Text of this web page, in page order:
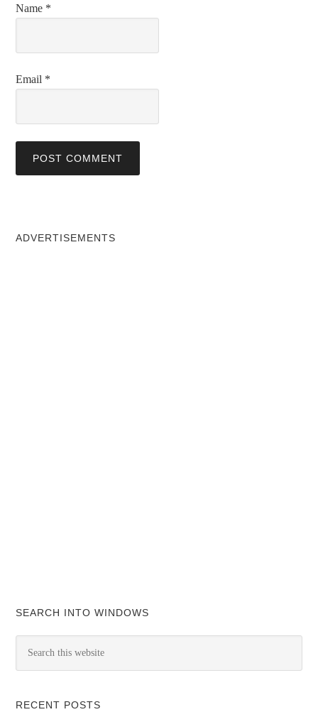
Name *
Email *
ADVERTISEMENTS
SEARCH INTO WINDOWS
RECENT POSTS